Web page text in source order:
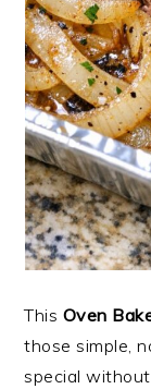
This Oven
those simple,
special